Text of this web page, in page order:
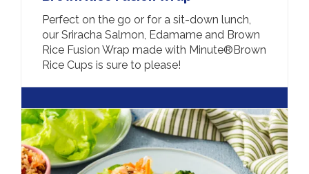
Perfect on the go or for a sit-down lunch,
our Sriracha Salmon, Edamame and Brown
Rice Fusion Wrap made with Minute®Brown
Rice Cups is sure to please!